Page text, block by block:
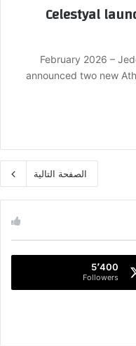
Celestyal
02 February 2026 –
announced two new
الصفحة التالية
5٬400
Followers